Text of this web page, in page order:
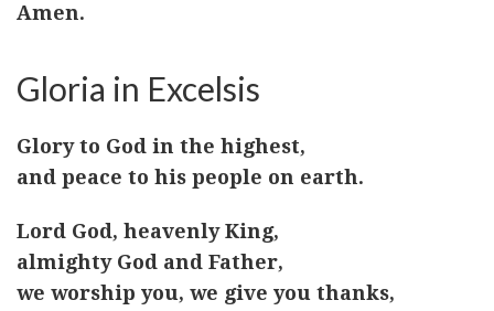
Amen.
Gloria in Excelsis
Glory to God in the highest,
and peace to his people on earth.
Lord God, heavenly King,
almighty God and Father,
we worship you, we give you thanks,